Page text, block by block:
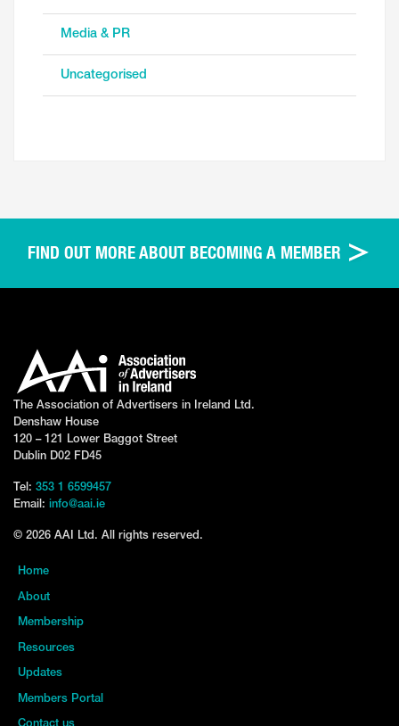
Media & PR
Uncategorised
FIND OUT MORE ABOUT BECOMING A MEMBER
The Association of Advertisers in Ireland Ltd.
Denshaw House
120 – 121 Lower Baggot Street
Dublin D02 FD45
Tel: 353 1 6599457
Email: info@aai.ie
© 2026 AAI Ltd. All rights reserved.
Home
About
Membership
Resources
Updates
Members Portal